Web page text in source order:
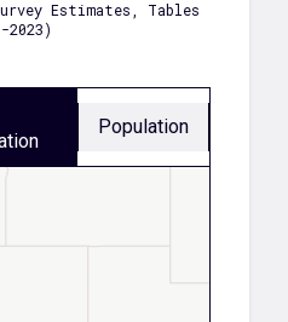
Estimates, Tables
2023)
Population